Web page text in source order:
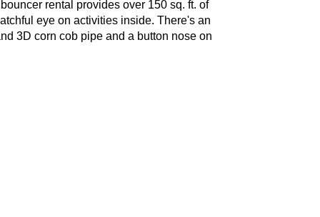
rental provides over 150 sq. ft. of
eye on activities inside. There's an
3D corn cob pipe and a button nose on